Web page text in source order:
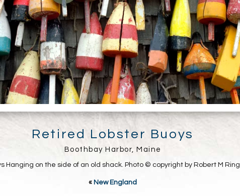
Retired Lobster Buoys
Boothbay Harbor, Maine
Hanging on the side of an old shack. Photo © copyright by Robert M Ring.
« New England